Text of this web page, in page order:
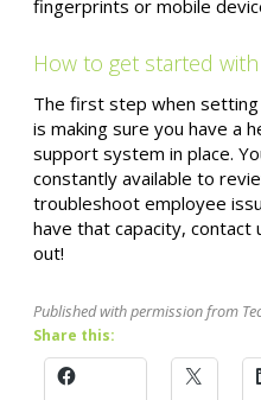
fingerprints or mobile
How to get started with
The first step when setting
is making sure you have a
support system in place.
constantly available to
troubleshoot employee
have that capacity, contact
out!
Published with permission from
Share this: